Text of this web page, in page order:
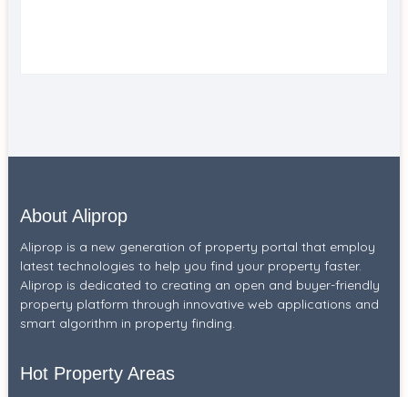
About Aliprop
Aliprop is a new generation of property portal that employ
latest technologies to help you find your property faster.
Aliprop is dedicated to creating an open and buyer-friendly
property platform through innovative web applications and
smart algorithm in property finding.
Hot Property Areas